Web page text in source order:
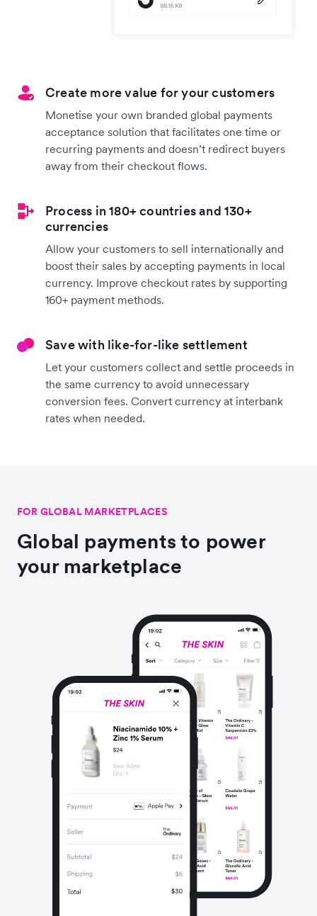
Create more value for your customers
Monetise your own branded global payments
acceptance solution that facilitates one time or
recurring payments and doesn’t redirect buyers
away from their checkout flows.
Process in 180+ countries and 130+
currencies
Allow your customers to sell internationally and
boost their sales by accepting payments in local
currency. Improve checkout rates by supporting
160+ payment methods.
Save with like-for-like settlement
Let your customers collect and settle proceeds in
the same currency to avoid unnecessary
conversion fees. Convert currency at interbank
rates when needed.
FOR GLOBAL MARKETPLACES
Global payments to power
your marketplace